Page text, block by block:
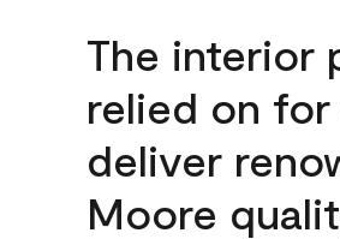
The interior
relied on
deliver
Moore